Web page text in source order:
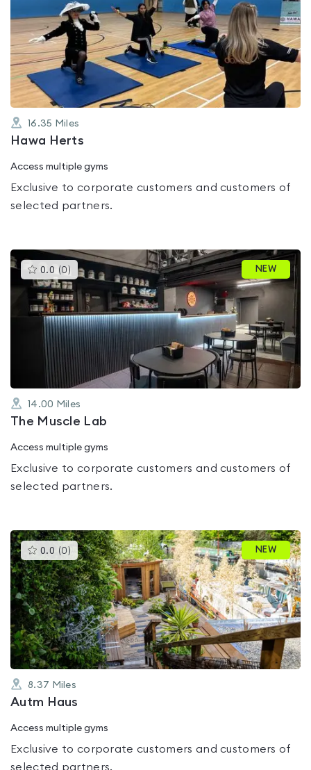
is
rated
0.0
out
of
5
16.35 Miles
Hawa Herts
Access multiple gyms
Exclusive to corporate customers and customers of
selected partners.
0.0 (0 )This
gyms
is
rated
0.0
out
of
5
NEW
14.00 Miles
The Muscle Lab
Access multiple gyms
Exclusive to corporate customers and customers of
selected partners.
0.0 (0 )This
gyms
is
rated
0.0
out
of
5
NEW
8.37 Miles
Autm Haus
Access multiple gyms
Exclusive to corporate customers and customers of
selected partners.